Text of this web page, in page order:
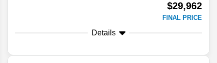
$29,962
FINAL PRICE
Details